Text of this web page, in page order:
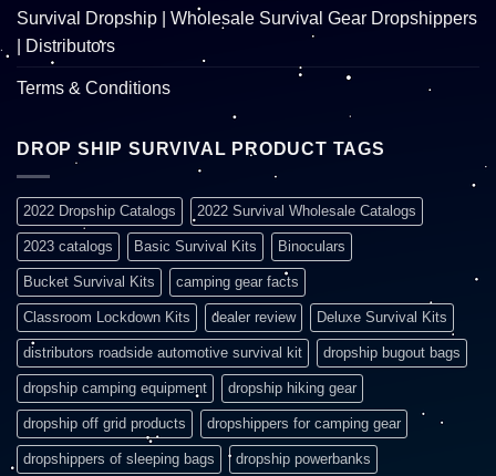
Survival Dropship | Wholesale Survival Gear Dropshippers
| Distributors
Terms & Conditions
DROP SHIP SURVIVAL PRODUCT TAGS
2022 Dropship Catalogs 2022 Survival Wholesale Catalogs
2023 catalogs Basic Survival Kits Binoculars
Bucket Survival Kits camping gear facts
Classroom Lockdown Kits dealer review Deluxe Survival Kits
distributors roadside automotive survival kit dropship bugout bags
dropship camping equipment dropship hiking gear
dropship off grid products dropshippers for camping gear
dropshippers of sleeping bags dropship powerbanks